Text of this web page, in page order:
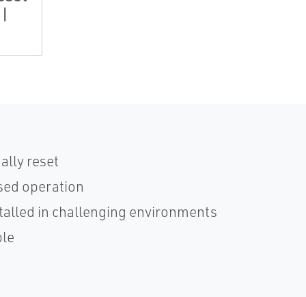
reset
operation
in challenging environments